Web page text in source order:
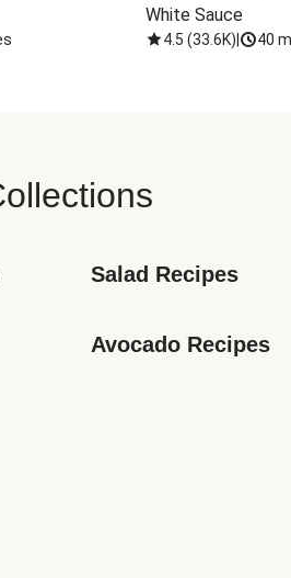
White Sauce
4.5 (33.6K) 40
Salad Recipes
Avocado Recipes